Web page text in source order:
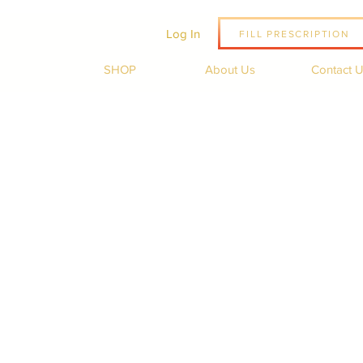
Log In FILL PRESCRIPTION
SHOP About Us Contact